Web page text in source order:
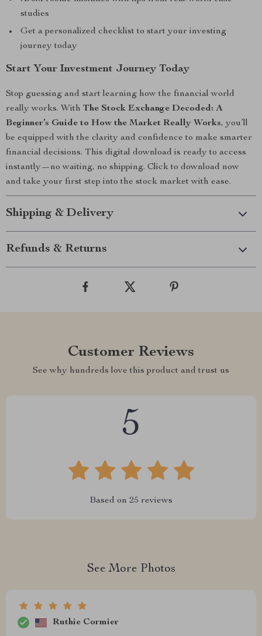
studies
Get a personalized checklist to start your investing
journey today
Start Your Investment Journey Today
Stop guessing and start learning how the financial world
really works. With The Stock Exchange Decoded: A
Beginner’s Guide to How the Market Really Works, you’ll
be equipped with the clarity and confidence to make smarter
financial decisions. This digital download is ready to access
instantly—no waiting, no shipping. Click to download now
and take your first step into the stock market with ease.
Shipping & Delivery
Refunds & Returns
Customer Reviews
See why hundreds love this product and trust us
5
Based on 25 reviews
See More Photos
Ruthie Cormier